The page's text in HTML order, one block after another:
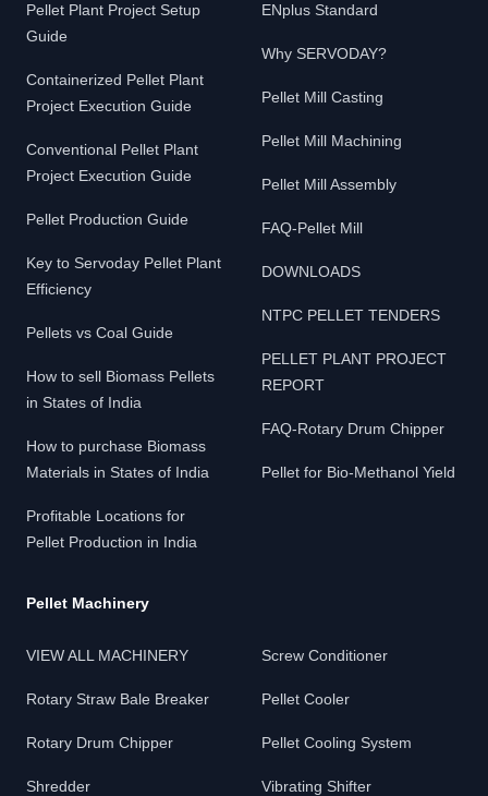
Pellet Plant Project Setup
Guide
Containerized Pellet Plant
Project Execution Guide
Conventional Pellet Plant
Project Execution Guide
Pellet Production Guide
Key to Servoday Pellet Plant
Efficiency
Pellets vs Coal Guide
How to sell Biomass Pellets
in States of India
How to purchase Biomass
Materials in States of India
Profitable Locations for
Pellet Production in India
ENplus Standard
Why SERVODAY?
Pellet Mill Casting
Pellet Mill Machining
Pellet Mill Assembly
FAQ-Pellet Mill
DOWNLOADS
NTPC PELLET TENDERS
PELLET PLANT PROJECT
REPORT
FAQ-Rotary Drum Chipper
Pellet for Bio-Methanol Yield
Pellet Machinery
VIEW ALL MACHINERY
Rotary Straw Bale Breaker
Rotary Drum Chipper
Shredder
Screw Conditioner
Pellet Cooler
Pellet Cooling System
Vibrating Shifter